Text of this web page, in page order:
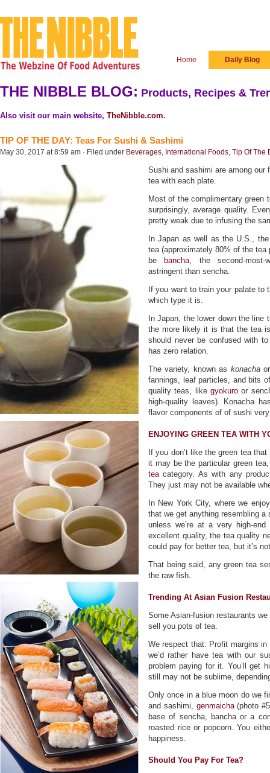
Home Daily Blog
THE NIBBLE BLOG: Products, Recipes &
Also visit our main website, TheNibble.com.
TIP OF THE DAY: Teas For Sushi & Sashimi
May 30, 2017 at 8:59 am · Filed under Beverages, International Foods, Tip Of The
Sushi and sashimi are among our
tea with each plate.
Most of the complimentary green
surprisingly, average quality.
pretty weak due to infusing the
In Japan as well as the U.S.,
tea (approximately 80% of the
be
bancha, the second-most-
astringent than sencha.
If you want to train your palate
which type it is.
In Japan, the lower down the
the more likely it is that the tea
should never be confused with
has zero relation.
The variety, known as konachaor
fannings, leaf particles, and bits
quality teas, like gyokuroor
high-quality leaves). Konacha
flavor components of of sushi
ENJOYING GREEN TEA WITH
If you don’t like the green tea
it may be the particular green
teacategory. As with any
They just may not be available
In New York City, where we
that we get anything resembling
unless we’re at a very high-
excellent quality, the tea quality
could pay for better tea, but it’s
That being said, any green tea
the raw fish.
Trending At Asian Fusion
Some Asian-fusion restaurants
sell you pots of tea.
We respect that: Profit margins
we’d rather have tea with our
problem paying for it. You’ll get
still may not be sublime,
Only once in a blue moon do we
and sashimi, genmaicha(photo
base of sencha, bancha or a
roasted rice or popcorn. You
happiness.
Should You Pay For Tea?